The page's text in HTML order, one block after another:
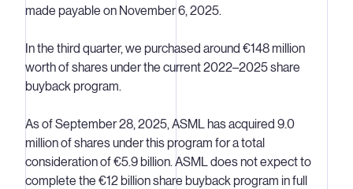
made payable on November 6, 2025.
In the third quarter, we purchased around €148 million
worth of shares under the current 2022–2025 share
buyback program.
As of September 28, 2025, ASML has acquired 9.0
million of shares under this program for a total
consideration of €5.9 billion. ASML does not expect to
complete the €12 billion share buyback program in full